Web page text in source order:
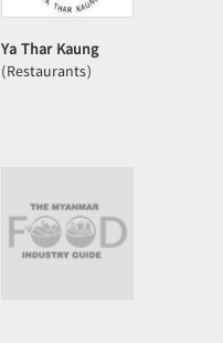
Ya Thar Kaung
(Restaurants)